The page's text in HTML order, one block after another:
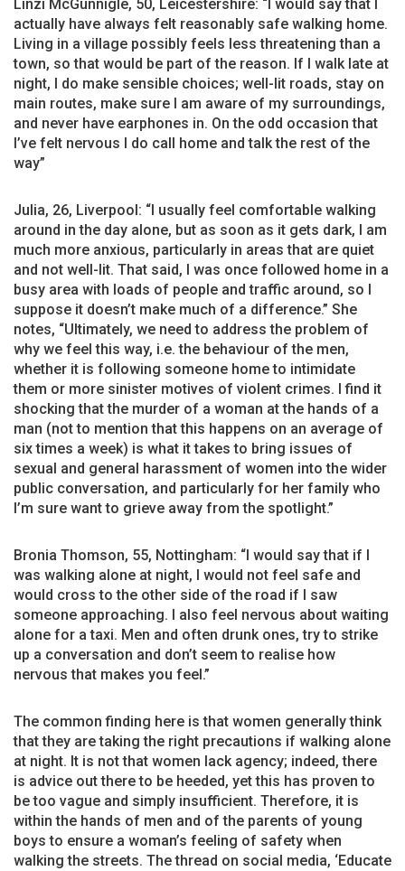
Linzi McGunnigle, 50, Leicestershire: “I would say that I
actually have always felt reasonably safe walking home.
Living in a village possibly feels less threatening than a
town, so that would be part of the reason. If I walk late at
night, I do make sensible choices; well-lit roads, stay on
main routes, make sure I am aware of my surroundings,
and never have earphones in. On the odd occasion that
I’ve felt nervous I do call home and talk the rest of the
way”
Julia, 26, Liverpool: “I usually feel comfortable walking
around in the day alone, but as soon as it gets dark, I am
much more anxious, particularly in areas that are quiet
and not well-lit. That said, I was once followed home in a
busy area with loads of people and traffic around, so I
suppose it doesn’t make much of a difference.” She
notes, “Ultimately, we need to address the problem of
why we feel this way, i.e. the behaviour of the men,
whether it is following someone home to intimidate
them or more sinister motives of violent crimes. I find it
shocking that the murder of a woman at the hands of a
man (not to mention that this happens on an average of
six times a week) is what it takes to bring issues of
sexual and general harassment of women into the wider
public conversation, and particularly for her family who
I’m sure want to grieve away from the spotlight.”
Bronia Thomson, 55, Nottingham: “I would say that if I
was walking alone at night, I would not feel safe and
would cross to the other side of the road if I saw
someone approaching. I also feel nervous about waiting
alone for a taxi. Men and often drunk ones, try to strike
up a conversation and don’t seem to realise how
nervous that makes you feel.”
The common finding here is that women generally think
that they are taking the right precautions if walking alone
at night. It is not that women lack agency; indeed, there
is advice out there to be heeded, yet this has proven to
be too vague and simply insufficient. Therefore, it is
within the hands of men and of the parents of young
boys to ensure a woman’s feeling of safety when
walking the streets. The thread on social media, ‘Educate